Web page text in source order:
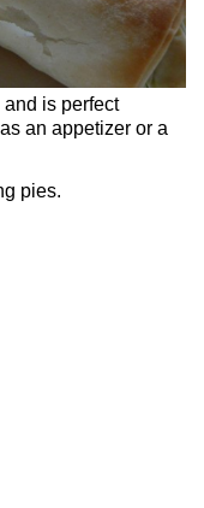
is perfect
an appetizer or a
pies.